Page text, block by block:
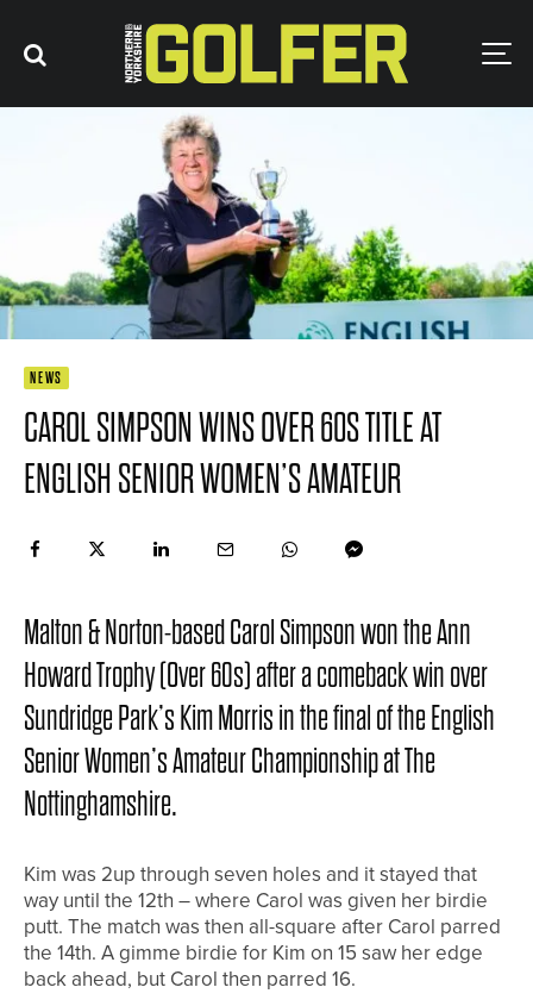
NEWS
CAROL SIMPSON WINS OVER 60S TITLE AT
ENGLISH SENIOR WOMEN’S AMATEUR
Malton & Norton-based Carol Simpson won the Ann
Howard Trophy (Over 60s) after a comeback win over
Sundridge Park’s Kim Morris in the final of the English
Senior Women’s Amateur Championship at The
Nottinghamshire.
Kim was 2up through seven holes and it stayed that
way until the 12th – where Carol was given her birdie
putt. The match was then all-square after Carol parred
the 14th. A gimme birdie for Kim on 15 saw her edge
back ahead, but Carol then parred 16.